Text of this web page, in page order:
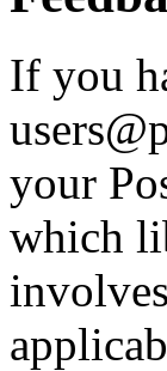
If you
your
which